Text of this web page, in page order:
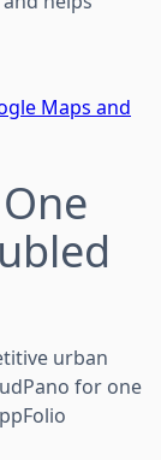
Maps and
urban
for one